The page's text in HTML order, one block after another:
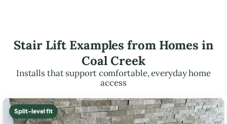
Stair Lift Examples from Homes in
Coal Creek
Installs that support comfortable, everyday home
access
Split-level fit